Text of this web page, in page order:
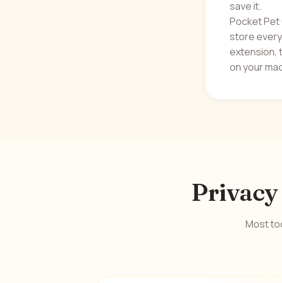
save it.
Pocket Pet
store
extension,
on your
Most